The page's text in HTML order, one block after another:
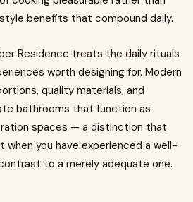
benefits that compound daily.
Residence treats the daily rituals
worth designing for. Modern
quality materials, and
bathrooms that function as
spaces — a distinction that
when you have experienced a well-
to a merely adequate one.